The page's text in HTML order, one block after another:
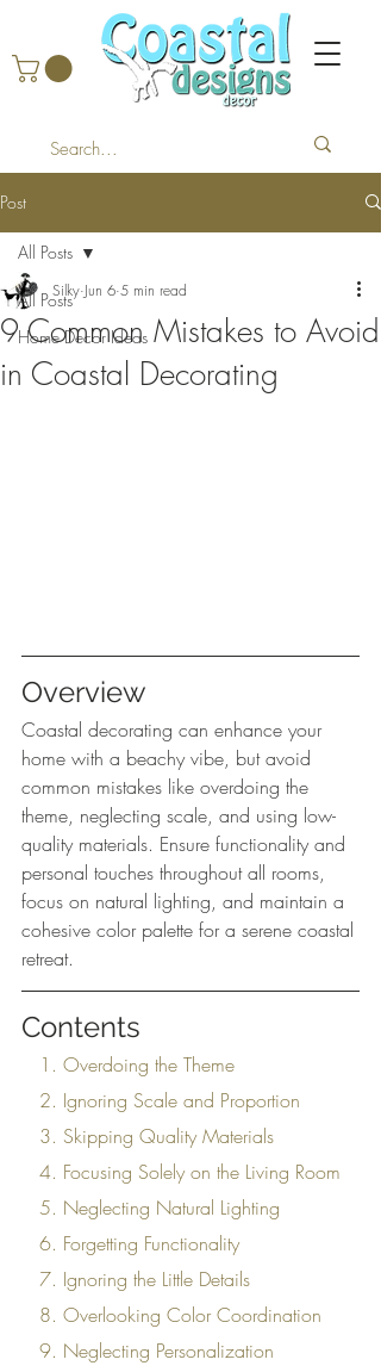
Post
All Posts
Home Decor Ideas
All Posts
9 Common Mistakes to Avoid
in Coastal Decorating
Silky Jun 6 5 min read
Overview
Coastal decorating can enhance your
home with a beachy vibe, but avoid
common mistakes like overdoing the
theme, neglecting scale, and using low-
quality materials. Ensure functionality and
personal touches throughout all rooms,
focus on natural lighting, and maintain a
cohesive color palette for a serene coastal
retreat.
Contents
   1. Overdoing the Theme
   2. Ignoring Scale and Proportion
   3. Skipping Quality Materials
   4. Focusing Solely on the Living Room
   5. Neglecting Natural Lighting
   6. Forgetting Functionality
   7. Ignoring the Little Details
   8. Overlooking Color Coordination
   9. Neglecting Personalization